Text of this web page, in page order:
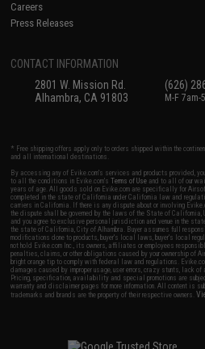
Careers
Press Releases
CONTACT INFORMATION
2801 W. Mission Rd.
Alhambra, CA 91803
(626)
M-F 7am-
* Free shipping offers apply only to orders shipped within the
and all international destinations.
By accessing any of Evike.com's services and products provided,
to all the conditions in Evike.com'sTerms of Use and to all of our
years of age. All goods sold on Evike.com are specifically for
completed in the state of California under California law and
carriers in California. If there is any dispute about or involving
the dispute shall be governed by the laws of the State of
and you agree to exclusive personal jurisdiction and venue in the
the state of California, City of Alhambra. Buyer assumes full
modifications done to products, buyer's local laws, buyer's local
not hold Evike.com Inc., its owners, affiliates or employees
penalties, claims, or other obligations caused by your ownership
bright orange tip to comply with federal law and regulations.
damages caused by improper usage, user errors, crazy stunts, lack
Pricing, specification, availability and special promotions are
warranty and disclaimer pages for more information. All content is
trademarks and brands are the property of their respective owners.